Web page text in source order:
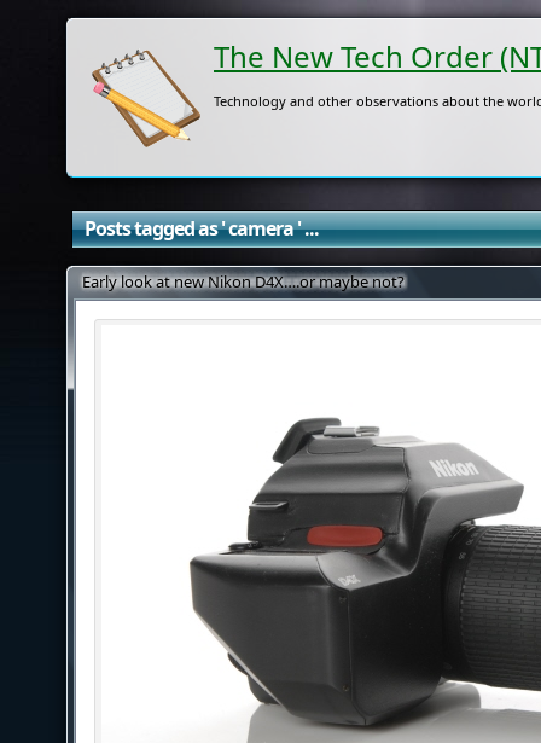
The New Tech Order
Technology and other observations about the
Posts tagged as ' camera ' ...
Early look at new Nikon D4X….or maybe not?